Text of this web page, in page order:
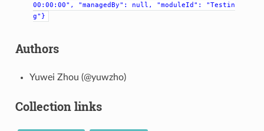
00:00:00",
"managedBy": null, "moduleId":
"Testin
g"}
Authors
Yuwei Zhou (@yuwzho)
Collection links